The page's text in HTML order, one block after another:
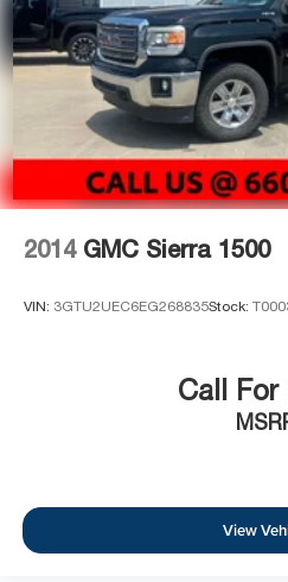
2014 GMC Sierra 1500
VIN: 3GTU2UEC6EG268835Stock:
Call For
View